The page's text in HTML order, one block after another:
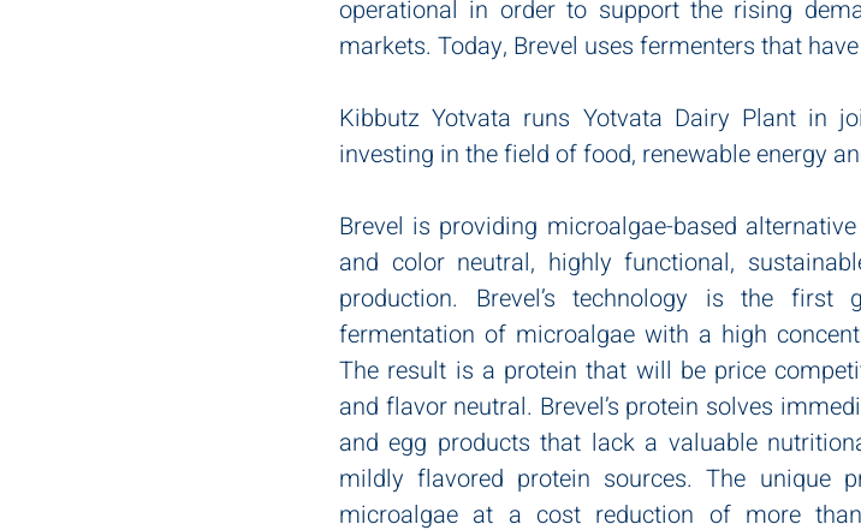
operational in order to support the rising
markets. Today, Brevel uses fermenters that
Kibbutz Yotvata runs Yotvata Dairy Plant in
investing in the field of food, renewable energy
Brevel is providing microalgae-based
and color neutral, highly functional,
production. Brevel’s technology is the first
fermentation of microalgae with a high
The result is a protein that will be price
and flavor neutral. Brevel’s protein solves
and egg products that lack a valuable
mildly flavored protein sources. The unique
microalgae at a cost reduction of more